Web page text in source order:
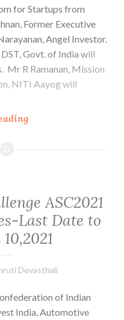
for Startups from
Former Executive
Angel Investor.
Govt. of India will
Mr R Ramanan, Mission
NITI Aayog will
Invite
Series
from
Grownups”_22nd
March,
@05.00
ASC2021
Last Date to
Devasthali
of Indian
India, Automotive